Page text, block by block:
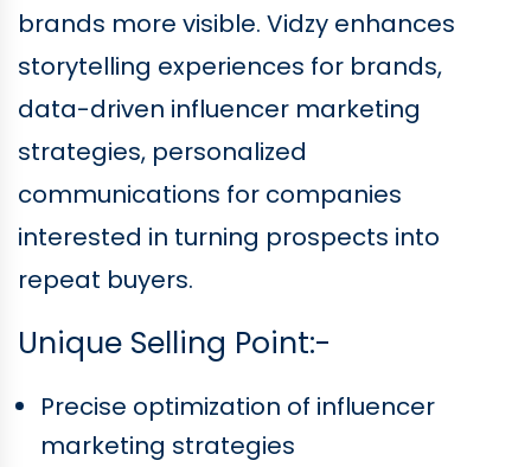
brands more visible. Vidzy enhances
storytelling experiences for brands,
data-driven influencer marketing
strategies, personalized
communications for companies
interested in turning prospects into
repeat buyers.
Unique Selling Point:-
Precise optimization of influencer
marketing strategies